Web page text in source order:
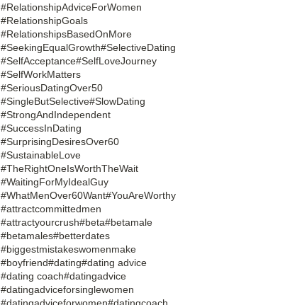
#RelationshipAdviceForWomen
#RelationshipGoals
#RelationshipsBasedOnMore
#SeekingEqualGrowth#SelectiveDating
#SelfAcceptance#SelfLoveJourney
#SelfWorkMatters
#SeriousDatingOver50
#SingleButSelective#SlowDating
#StrongAndIndependent
#SuccessInDating
#SurprisingDesiresOver60
#SustainableLove
#TheRightOneIsWorthTheWait
#WaitingForMyIdealGuy
#WhatMenOver60Want#YouAreWorthy
#attractcommittedmen
#attractyourcrush#beta#betamale
#betamales#betterdates
#biggestmistakeswomenmake
#boyfriend#dating#dating advice
#dating coach#datingadvice
#datingadviceforsinglewomen
#datingadviceforwomen#datingcoach